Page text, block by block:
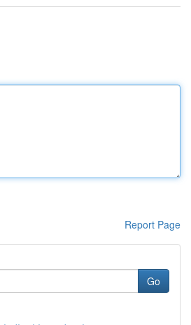
Report Page
Go